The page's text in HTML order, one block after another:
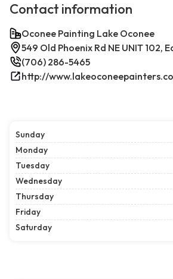
Contact information
Oconee Painting Lake Oconee
549 Old Phoenix Rd NE UNIT 102,
(706) 286-5465
http://
Sunday
Monday
Tuesday
Wednesday
Thursday
Friday
Saturday